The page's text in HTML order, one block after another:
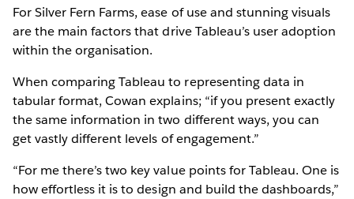
For Silver Fern Farms, ease of use and stunning visuals
are the main factors that drive Tableau’s user adoption
within the organisation.
When comparing Tableau to representing data in
tabular format, Cowan explains; “if you present exactly
the same information in two different ways, you can
get vastly different levels of engagement.”
“For me there’s two key value points for Tableau. One is
how effortless it is to design and build the dashboards,”